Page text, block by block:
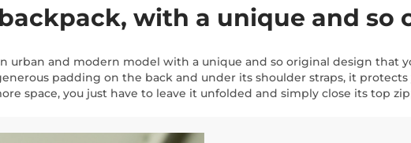
with a unique and so
urban and modern model with a unique and so original design that
padding on the back and under its shoulder straps, it
space, you just have to leave it unfolded and simply close its top